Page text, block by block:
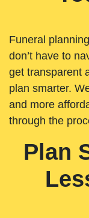
Funeral
don’t have to
get transparent
plan smarter.
and more
through the
Plan